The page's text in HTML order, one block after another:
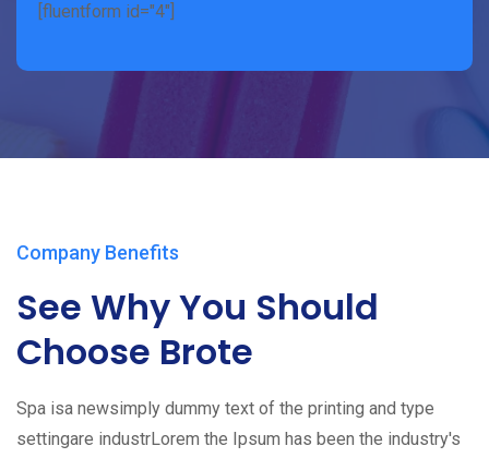
[fluentform id="4"]
Company Benefits
See Why You Should
Choose Brote
Spa isa newsimply dummy text of the printing and type
settingare industrLorem the Ipsum has been the industry's